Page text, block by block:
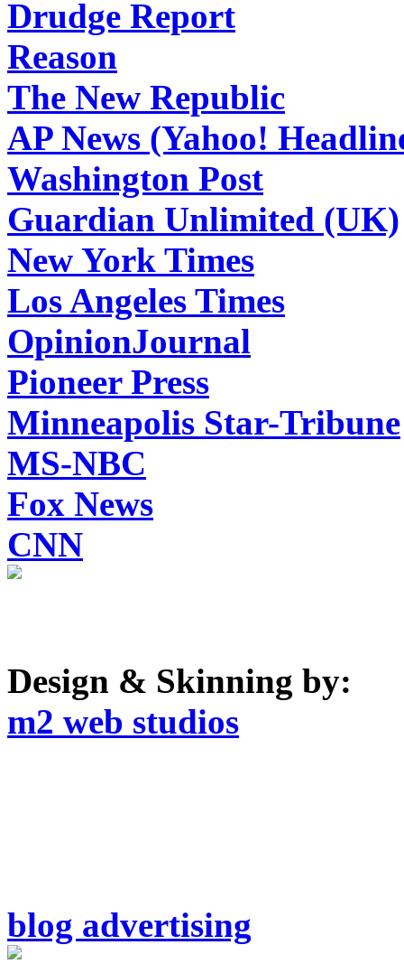
Drudge Report
Reason
The New Republic
AP News (Yahoo!
Washington Post
Guardian Unlimited (UK)
New York Times
Los Angeles Times
OpinionJournal
Pioneer Press
Minneapolis Star-Tribune
MS-NBC
Fox News
CNN
Design & Skinning by:
m2 web studios
blog advertising